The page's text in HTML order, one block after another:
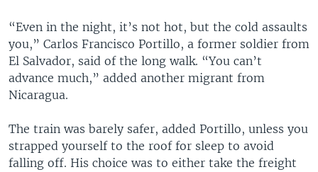
“Even in the night, it’s not hot, but the cold assaults
you,” Carlos Francisco Portillo, a former soldier from
El Salvador, said of the long walk. “You can’t
advance much,” added another migrant from
Nicaragua.
The train was barely safer, added Portillo, unless you
strapped yourself to the roof for sleep to avoid
falling off. His choice was to either take the freight